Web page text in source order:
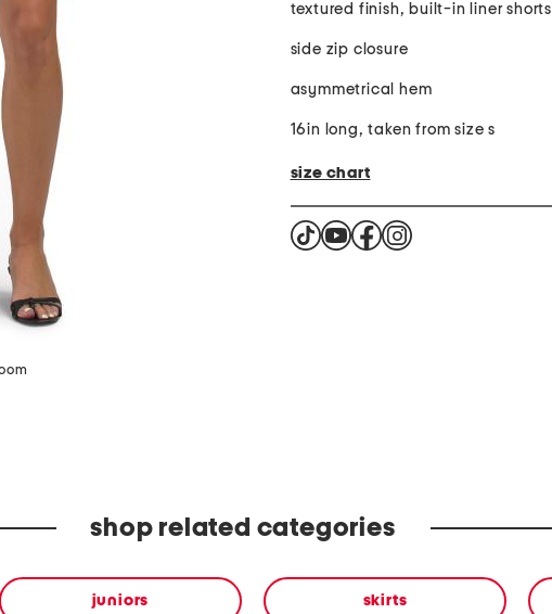
textured finish, built-in liner shorts
side zip closure
asymmetrical hem
16in long, taken from size s
size chart
shop related categories
juniors skirts